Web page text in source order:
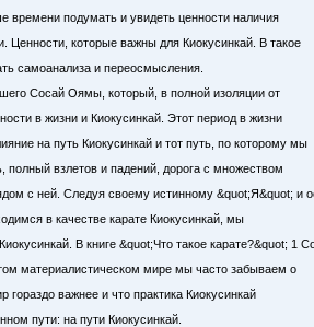
времени подумать и увидеть ценности наличия
Ценности, которые важны для Киокусинкай. В такое
самоанализа и переосмысления.
Сосай Оямы, который, в полной изоляции от
в жизни и Киокусинкай. Этот период в жизни
на путь Киокусинкай и тот путь, по которому мы
полный взлетов и падений, дорога с множеством
с ней. Следуя своему истинному &quot;Я&quot; и
в качестве карате Киокусинкай, мы
В книге &quot;Что такое карате?&quot; 1
материалистическом мире мы часто забываем о
важнее и что практика Киокусинкай
пути: на пути Киокусинкай.